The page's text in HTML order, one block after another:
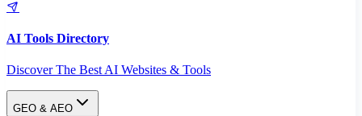
AI Tools Directory
Discover The Best AI Websites & Tools
GEO & AEO